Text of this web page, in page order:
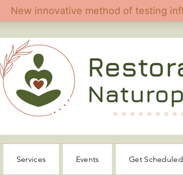
Services Events Get Scheduled